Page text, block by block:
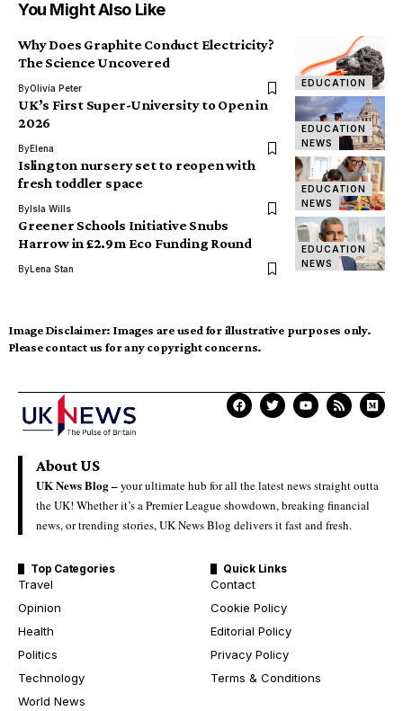
You Might Also Like
EDUCATION
Why Does Graphite Conduct Electricity?
The Science Uncovered
ByOlivia Peter
EDUCATION
NEWS
UK’s First Super-University to Open in
2026
ByElena
EDUCATION
NEWS
Islington nursery set to reopen with
fresh toddler space
ByIsla Wills
EDUCATION
NEWS
Greener Schools Initiative Snubs
Harrow in £2.9m Eco Funding Round
ByLena Stan
Image Disclaimer: Images are used for illustrative purposes only.
Please contact us for any copyright concerns.
About US
UK News Blog –your ultimate hub for all the latest news straight outta
the UK! Whether it’s a Premier League showdown, breaking financial
news, or trending stories, UK News Blog delivers it fast and fresh.
Top Categories
Travel
Opinion
Health
Politics
Technology
World News
Quick Links
Contact
Cookie Policy
Editorial Policy
Privacy Policy
Terms & Conditions